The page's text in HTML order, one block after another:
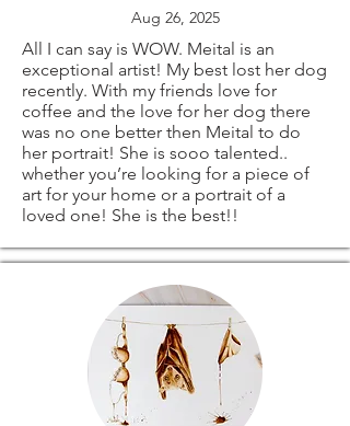
Aug 26, 2025
All I can say is WOW. Meital is an
exceptional artist! My best lost her dog
recently. With my friends love for
coffee and the love for her dog there
was no one better then Meital to do
her portrait! She is sooo talented..
whether you’re looking for a piece of
art for your home or a portrait of a
loved one! She is the best!!